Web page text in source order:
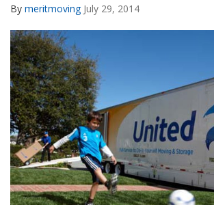
By meritmoving July 29, 2014